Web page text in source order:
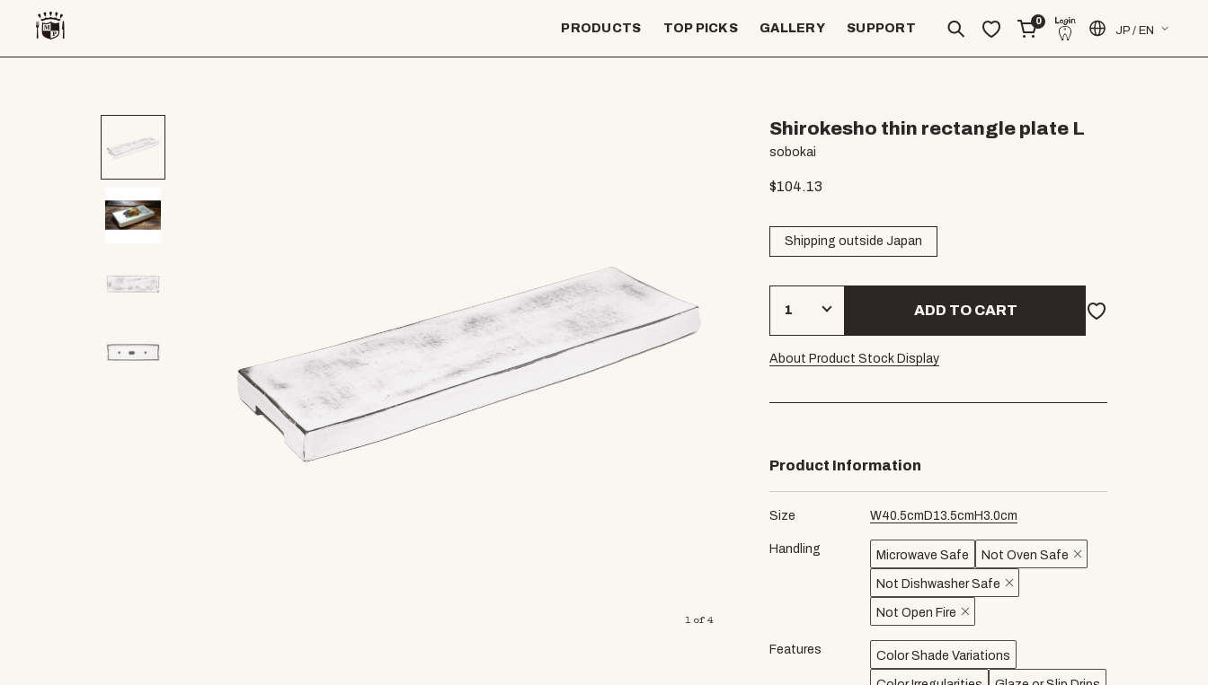
PRODUCTS TOP PICKS GALLERY SUPPORT
0
JP / EN
1of 4
Shirokesho thin rectangle plate L
sobokai
$104.13
Shipping outside Japan
ADD TO CART
About Product Stock Display
Product Information
Size W40.5cm D13.5cm H3.0cm
Handling Microwave Safe Not Oven Safe
Not Dishwasher Safe
Not Open Fire
Features Color Shade Variations